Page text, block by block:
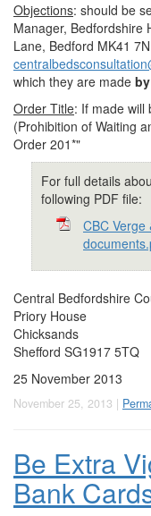
Objections: should be
Manager, Bedfordshire
Lane, Bedford MK41
which they are made
Order Title: If made will
(Prohibition of Waiting
Order 201*"
For full details
following PDF file:
CBC
Central Bedfordshire
Priory House
Chicksands
Shefford SG1917 5TQ
25 November 2013
November 25, 2013 |
Be Extra
Bank